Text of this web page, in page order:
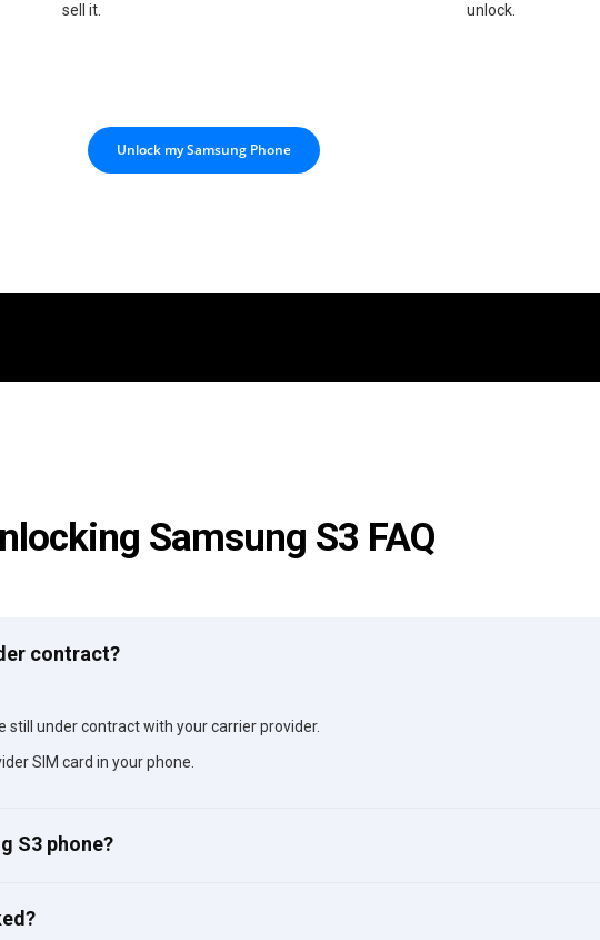
sell it.
unlock.
Unlock my Samsung Phone
Samsung S3 FAQ
contract?
still under contract with your carrier provider.
SIM card in your phone.
S3 phone?